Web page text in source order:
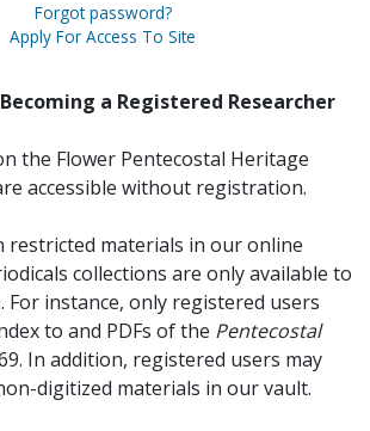
Forgot password?
Apply For Access To Site
a Registered Researcher
the Flower Pentecostal Heritage
accessible without registration.
restricted materials in our online
collections are only available to
For instance, only registered users
to and PDFs of the Pentecostal
In addition, registered users may
digitized materials in our vault.